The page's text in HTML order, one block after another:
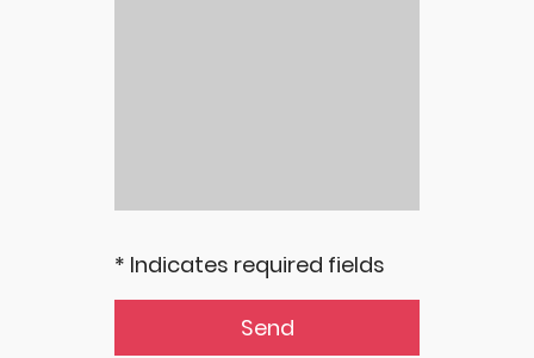
* Indicates required fields
Send